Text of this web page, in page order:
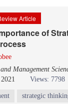
Article
of
Management
Views: 7798
strategic